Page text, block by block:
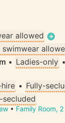
allowed
swimwear
• Ladies-only •
• Fully-
secluded
• Family Room,